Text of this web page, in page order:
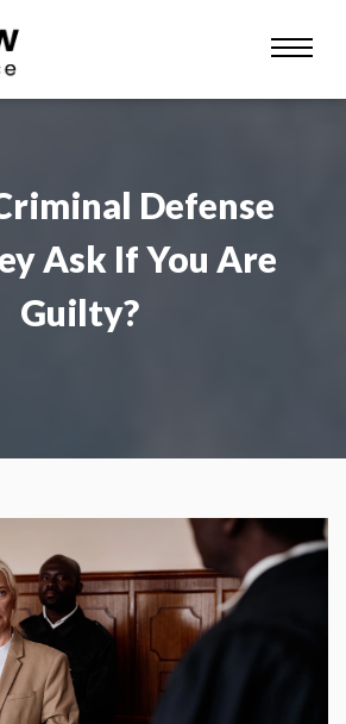
Defense
Ask If You Are
Guilty?